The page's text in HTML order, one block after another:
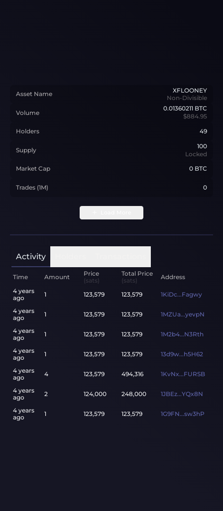
Asset Name
XFLOONEY
Non-Divisible
Volume
0.01360211 BTC
$884.95
Holders 49
Supply
100
Locked
Market Cap
0 BTC
Trades (1M) 0
Activity
Time Amount
Price
(sats)
Total Price
(sats)
Address
4 years
ago
1 123,579 123,579 1KiDc...Fagwy
4 years
ago
1 123,579 123,579 1MZUa...yevpN
4 years
ago
1 123,579 123,579 1M2b4...N3Rth
4 years
ago
1 123,579 123,579 13d9w...h5H62
4 years
ago
4 123,579 494,316 1KvNx...FURSB
4 years
ago
2 124,000 248,000 1JBEz...YQx8N
4 years
ago
1 123,579 123,579 1G9FN...sw3hP